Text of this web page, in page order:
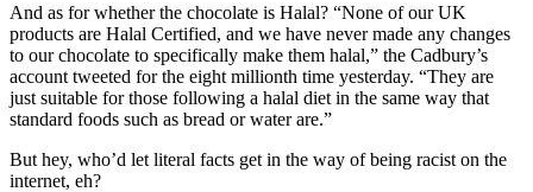
And as for whether the chocolate is Halal? “None of our UK
products are Halal Certified, and we have never made any changes
to our chocolate to specifically make them halal,” the Cadbury’s
account tweeted for the eight millionth time yesterday. “They are
just suitable for those following a halal diet in the same way that
standard foods such as bread or water are.”
But hey, who’d let literal facts get in the way of being racist on the
internet, eh?